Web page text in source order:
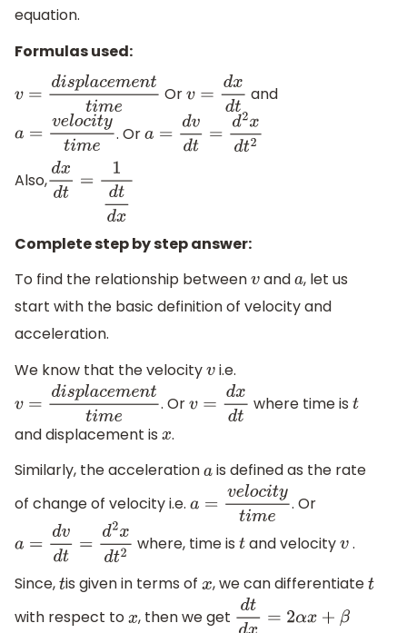
equation.
Formulas used:
v=d splacementtimeOrv=d xdt and
a =v elocitytime
. Ora =d vdt= d2 xdt2
Also,dxd =1 dtdx
Complete step by step answer:
To find the relationship betweenvanda, let us
start with the basic definition of velocity and
acceleration.
We know that the velocityvi.e.
v=d splacementtime. Orv=d xdt where time is t
and displacement is x.
Similarly, the accelerationais defined as the rate
of change of velocity i.e. a =v elocitytime
. Or
a =d vdt= d2 xdt2 where, time istand velocityv.
Since,tis given in terms ofx, we can differentiatet
with respect tox, then we get dtdx =2 αx+β